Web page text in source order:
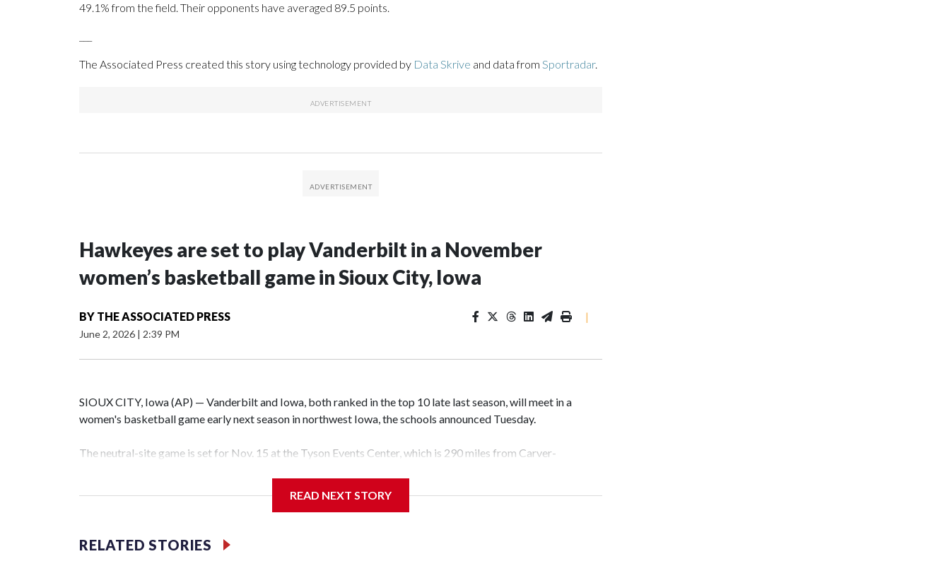
49.1% from the field. Their opponents have averaged 89.5 points.
The Associated Press created this story using technology provided by Data Skrive and data from Sportradar.
Hawkeyes are set to play Vanderbilt in a November
women’s basketball game in Sioux City, Iowa
BY THE ASSOCIATED PRESS
June 2, 2026 | 2:39 PM
|
SIOUX CITY, Iowa (AP) — Vanderbilt and Iowa, both ranked in the top 10 late last season, will meet in a
women's basketball game early next season in northwest Iowa, the schools announced Tuesday.
The neutral-site game is set for Nov. 15 at the Tyson Events Center, which is 290 miles from Carver-
Vanderbilt is 4-0 all-time against the Hawkeyes. This will be the teams' first meeting since 1997.
The Commodores are expected to return national scoring leader Mikayla Blakes. She averaged 27 points per
game and was Southeastern Conference player of the year. Vanderbilt was ranked as high as No. 5 and
READ NEXT STORY
RELATED STORIES